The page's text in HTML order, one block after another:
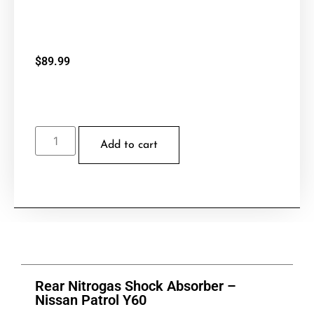
$89.99
Add to cart
Rear Nitrogas Shock Absorber –
Nissan Patrol Y60